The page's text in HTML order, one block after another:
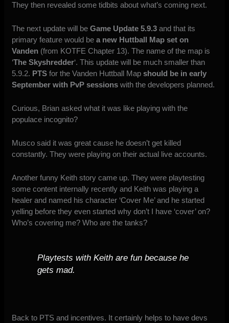
They then revealed some tidbits about what’s coming next.
The next update will beGame Update 5.9.3 and that its
primary feature would bea new Huttball Map set on
Vanden (from KOTFE Chapter 13). The name of the map is
‘The Skyshredder‘. This update will be much smaller than
5.9.2. PTS for the Vanden Huttball Mapshould be in early
September with PvP sessions with the developers planned.
Curious, Brian asked what it was like playing with the
populace incognito?
Musco said it was great cause he doesn’t get killed
constantly. They were playing on their actual live accounts.
Another funny Keith story came up. They were playtesting
some content internally recently and Keith was playing a
healer and named his character ‘Cover Me’ and he started
yelling before they even started why don’t I have ‘cover’ on?
Who’s covering me? Who are the tanks?
Playtests with Keith are fun because he
gets mad.
Back to PTS and incentives. It certainly helps to have devs